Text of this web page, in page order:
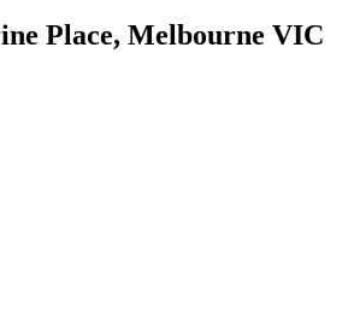
Place, Melbourne VIC